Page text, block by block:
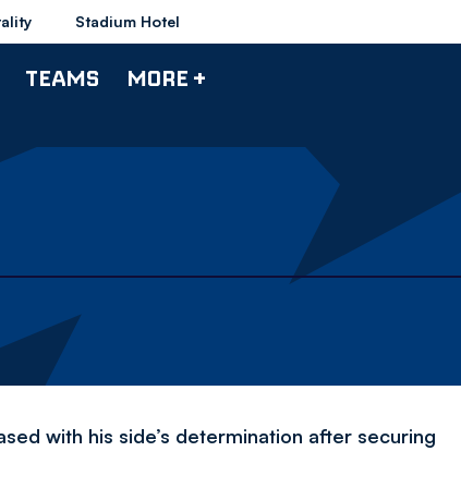
Stadium Hotel
TEAMS MORE +
with his side’s determination after securing